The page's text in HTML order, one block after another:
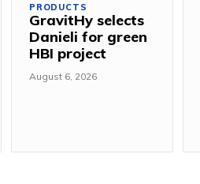
PRODUCTS
GravitHy selects
Danieli for green
HBI project
August 6, 2026